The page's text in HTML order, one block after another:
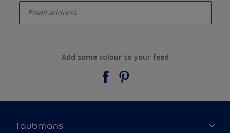
Add some colour to your feed
Taubmans